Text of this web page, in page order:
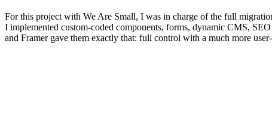
For this project with We Are Small, I was in charge of the full
I implemented custom-coded components, forms, dynamic CMS,
and Framer gave them exactly that: full control with a much more